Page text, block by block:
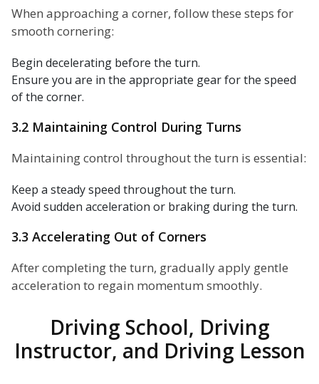
When approaching a corner, follow these steps for
smooth cornering:
Begin decelerating before the turn.
Ensure you are in the appropriate gear for the speed
of the corner.
3.2 Maintaining Control During Turns
Maintaining control throughout the turn is essential:
Keep a steady speed throughout the turn.
Avoid sudden acceleration or braking during the turn.
3.3 Accelerating Out of Corners
After completing the turn, gradually apply gentle
acceleration to regain momentum smoothly.
Driving School, Driving
Instructor, and Driving Lesson